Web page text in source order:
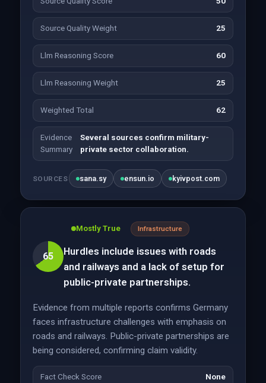
Source Quality Weight 25
Llm Reasoning Score 60
Llm Reasoning Weight 25
Weighted Total 62
Evidence
Summary
Several sources confirm military-
private sector collaboration.
SOURCES sana.sy ensun.io kyivpost.com
65
Mostly True Infrastructure
Hurdles include issues with roads
and railways and a lack of setup for
public-private partnerships.
Evidence from multiple reports confirms Germany
faces infrastructure challenges with emphasis on
roads and railways. Public-private partnerships are
being considered, confirming claim validity.
Fact Check Score None